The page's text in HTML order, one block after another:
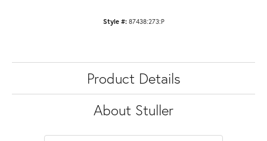
Style #: 87438:273:P
Product Details
About Stuller